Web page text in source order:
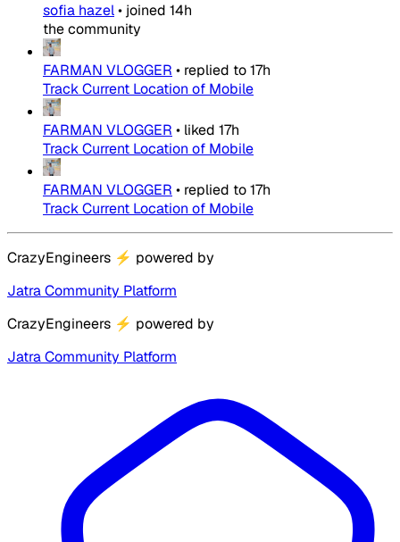
sofia hazel• joined 14h
the community
FARMAN VLOGGER • replied to17h
Track Current Location of Mobile
FARMAN VLOGGER • liked 17h
Track Current Location of Mobile
FARMAN VLOGGER • replied to17h
Track Current Location of Mobile
CrazyEngineers ⚡ powered by
Jatra Community Platform
CrazyEngineers ⚡ powered by
Jatra Community Platform